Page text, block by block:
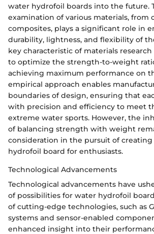
water hydrofoil boards into the future.
examination of various materials, from
composites, plays a significant role in
durability, lightness, and flexibility of
key characteristic of materials
to optimize the strength-to-weight
achieving maximum performance on
empirical approach enables
boundaries of design, ensuring that
with precision and efficiency to meet
extreme water sports. However, the
of balancing strength with weight
consideration in the pursuit of
hydrofoil board for enthusiasts.
Technological Advancements
Technological advancements have
of possibilities for water hydrofoil
of cutting-edge technologies, such as
systems and sensor-enabled
enhanced insight into their